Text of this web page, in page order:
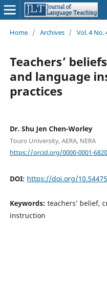
Home / Archives / Vol. 4 No.
Teachers’
and language
practices
Dr. Shu Jen Chen-Worley
Touro University, AERA, NERA
https://orcid.org/0000-0001-
DOI: https://doi.org/
Keywords: teachers’ belief,
instruction